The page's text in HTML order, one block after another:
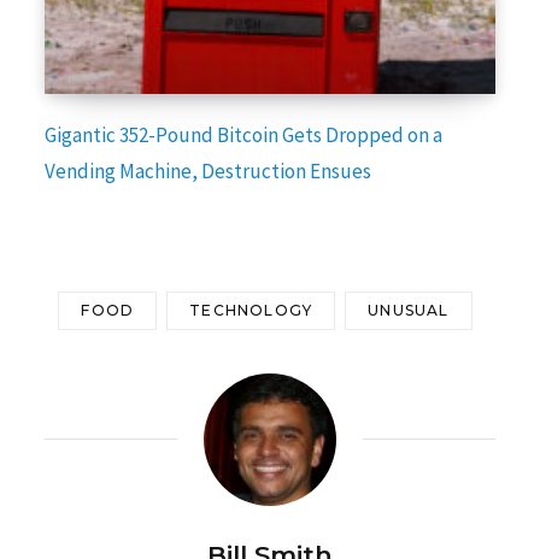
Gigantic 352-Pound Bitcoin Gets Dropped on a
Vending Machine, Destruction Ensues
FOOD TECHNOLOGY UNUSUAL